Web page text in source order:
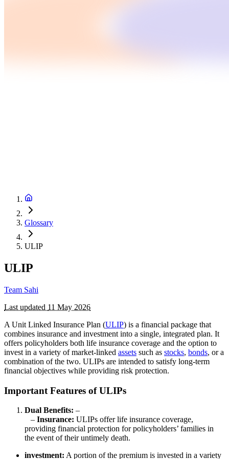
Glossary
ULIP
ULIP
Team Sahi
Last updated 11 May 2026
A Unit Linked Insurance Plan (ULIP) is a financial package that
combines insurance and investment into a single, integrated plan. It
offers policyholders both life insurance coverage and the option to
invest in a variety of market-linked assets such as stocks, bonds, or a
combination of the two. ULIPs are intended to satisfy long-term
financial objectives while providing risk protection.
Important Features of ULIPs
Dual Benefits: –
– Insurance: ULIPs offer life insurance coverage,
providing financial protection for policyholders’ families in
the event of their untimely death.
investment: A portion of the premium is invested in a variety